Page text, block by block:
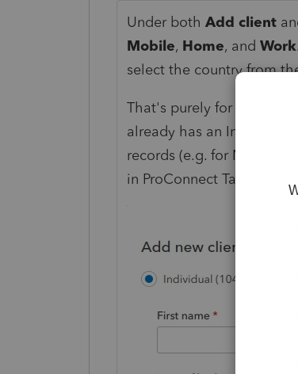
Under both Add client
Mobile, Home, and Work
select the country from
That's purely for your
already has an Intuit
records (e.g. for MFA).
in ProConnect Tax, that